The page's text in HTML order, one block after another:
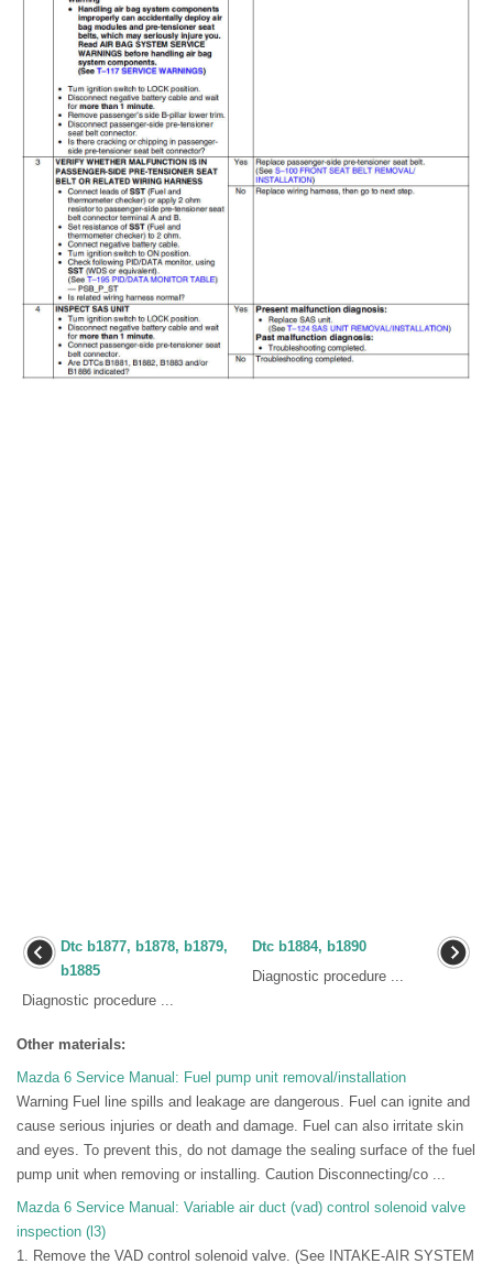
Dtc b1877, b1878, b1879,
b1885
Diagnostic procedure ...
Dtc b1884, b1890
Diagnostic procedure ...
Other materials:
Mazda 6 Service Manual: Fuel pump unit removal/installation
Warning Fuel line spills and leakage are dangerous. Fuel can ignite and
cause serious injuries or death and damage. Fuel can also irritate skin
and eyes. To prevent this, do not damage the sealing surface of the fuel
pump unit when removing or installing. Caution Disconnecting/co ...
Mazda 6 Service Manual: Variable air duct (vad) control solenoid valve
inspection (l3)
1. Remove the VAD control solenoid valve. (See INTAKE-AIR SYSTEM